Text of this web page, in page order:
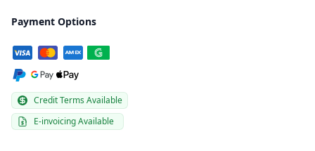
Payment Options
Credit Terms Available
E-invoicing Available